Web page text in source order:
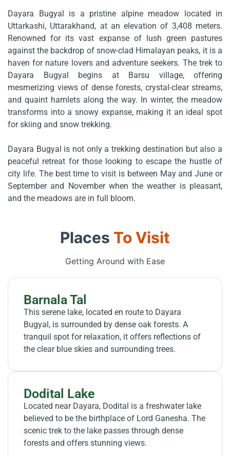
Dayara Bugyal is a pristine alpine meadow located in
Uttarkashi, Uttarakhand, at an elevation of 3,408 meters.
Renowned for its vast expanse of lush green pastures
against the backdrop of snow-clad Himalayan peaks, it is a
haven for nature lovers and adventure seekers. The trek to
Dayara Bugyal begins at Barsu village, offering
mesmerizing views of dense forests, crystal-clear streams,
and quaint hamlets along the way. In winter, the meadow
transforms into a snowy expanse, making it an ideal spot
for skiing and snow trekking.
Dayara Bugyal is not only a trekking destination but also a
peaceful retreat for those looking to escape the hustle of
city life. The best time to visit is between May and June or
September and November when the weather is pleasant,
and the meadows are in full bloom.
Places To Visit
Getting Around with Ease
Barnala Tal
This serene lake, located en route to Dayara
Bugyal, is surrounded by dense oak forests. A
tranquil spot for relaxation, it offers reflections of
the clear blue skies and surrounding trees.
Dodital Lake
Located near Dayara, Dodital is a freshwater lake
believed to be the birthplace of Lord Ganesha. The
scenic trek to the lake passes through dense
forests and offers stunning views.